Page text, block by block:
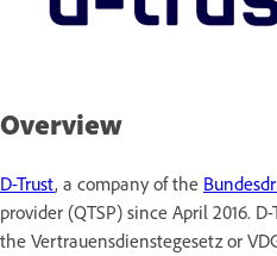
Overview
D-Trust, a company of the
provider (QTSP) since April 2016.
the Vertrauensdienstegesetz or